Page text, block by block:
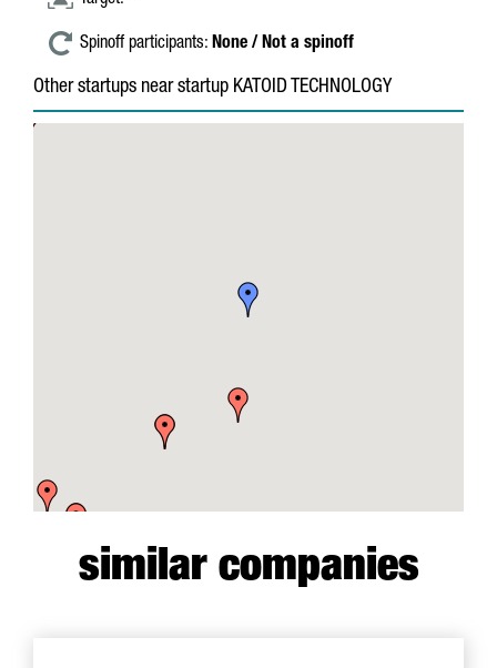
Spinoff participants: None / Not a spinoff
Other startups near startup KATOID TECHNOLOGY
similar companies